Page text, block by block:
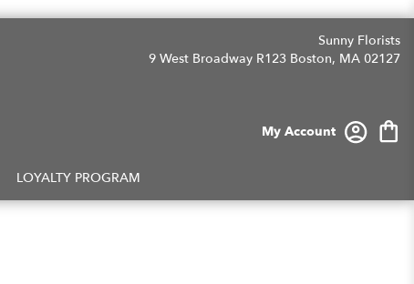
Sunny Florists
9 West Broadway R123 Boston, MA 02127
My Account
LOYALTY PROGRAM